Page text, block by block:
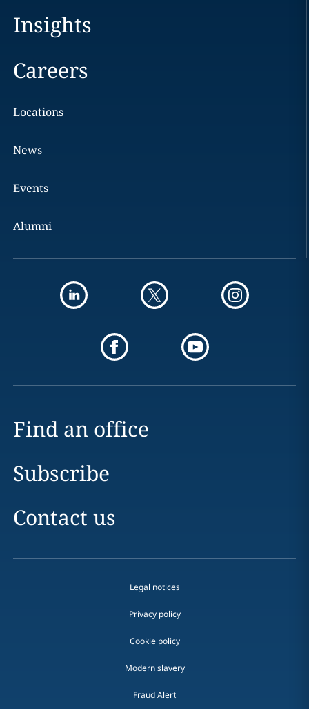
Insights
Careers
Locations
News
Events
Alumni
Find an office
Subscribe
Contact us
Legal notices
Privacy policy
Cookie policy
Modern slavery
Fraud Alert